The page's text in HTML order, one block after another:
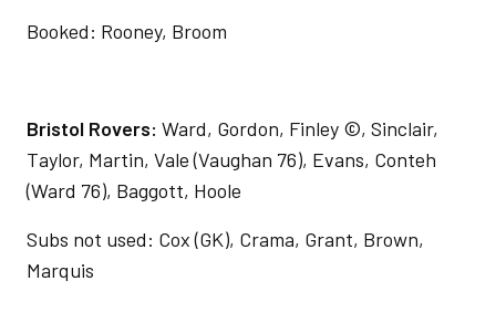
Booked: Rooney, Broom
Bristol Rovers: Ward, Gordon, Finley ©, Sinclair,
Taylor, Martin, Vale (Vaughan 76), Evans, Conteh
(Ward 76), Baggott, Hoole
Subs not used: Cox (GK), Crama, Grant, Brown,
Marquis